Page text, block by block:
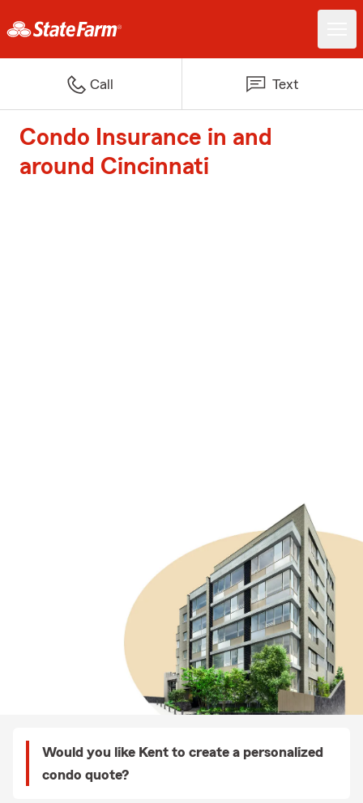
Call Text
Condo Insurance in and
around Cincinnati
Would you like Kent to create a personalized
condo quote?